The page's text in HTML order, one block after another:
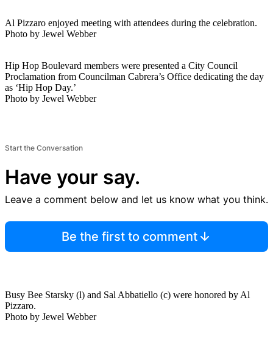
Al Pizzaro enjoyed meeting with attendees during the celebration.
Photo by Jewel Webber
Hip Hop Boulevard members were presented a City Council
Proclamation from Councilman Cabrera’s Office dedicating the day
as ‘Hip Hop Day.’
Photo by Jewel Webber
Start the Conversation
Have your say.
Leave a comment below and let us know what you think.
Be the first to comment
Busy Bee Starsky (l) and Sal Abbatiello (c) were honored by Al
Pizzaro.
Photo by Jewel Webber